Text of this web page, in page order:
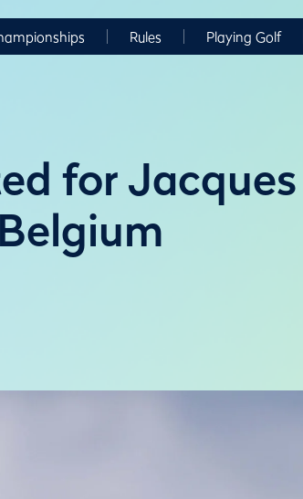
Rules Playing Golf
for Jacques